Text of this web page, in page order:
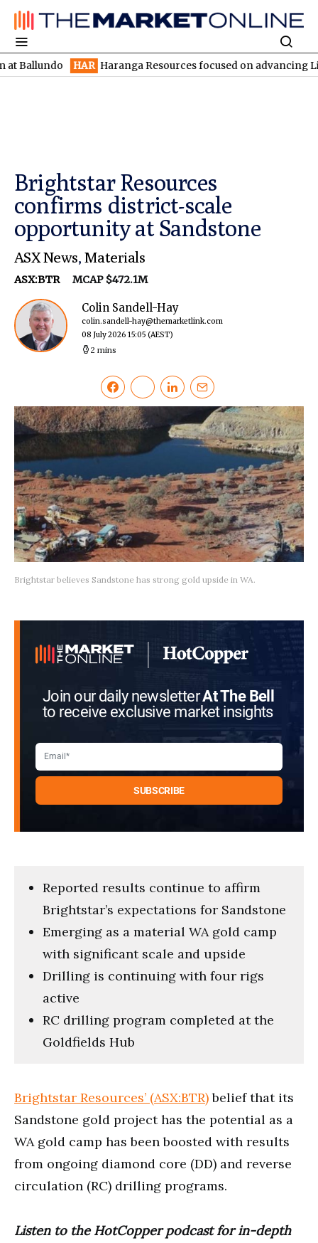
HAR Haranga Resources focused on advancing Lincoln
Brightstar Resources
confirms district-scale
opportunity at Sandstone
ASX News, Materials
ASX:BTR MCAP $472.1M
Colin Sandell-Hay
colin.sandell-hay@themarketlink.com
08 July 2026 15:05 (AEST)
2 mins
Brightstar believes Sandstone has strong gold upside in WA.
Join our daily newsletterAt The Bell
to receive exclusive market insights
Reported results continue to affirm
Brightstar’s expectations for Sandstone
Emerging as a material WA gold camp
with significant scale and upside
Drilling is continuing with four rigs
active
RC drilling program completed at the
Goldfields Hub
Brightstar Resources’ (ASX:BTR)belief that its
Sandstone gold project has the potential as a
WA gold camp has been boosted with results
from ongoing diamond core (DD) and reverse
circulation (RC) drilling programs.
Listen to the HotCopper podcast for in-depth